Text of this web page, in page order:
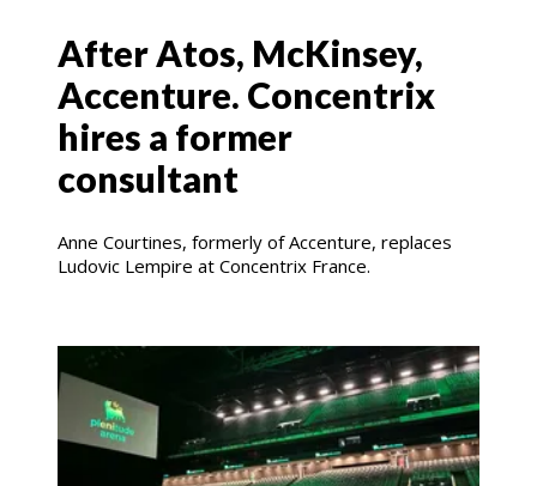
After Atos, McKinsey,
Accenture. Concentrix
hires a former
consultant
Anne Courtines, formerly of Accenture, replaces
Ludovic Lempire at Concentrix France.